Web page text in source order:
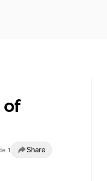
of
1 Share